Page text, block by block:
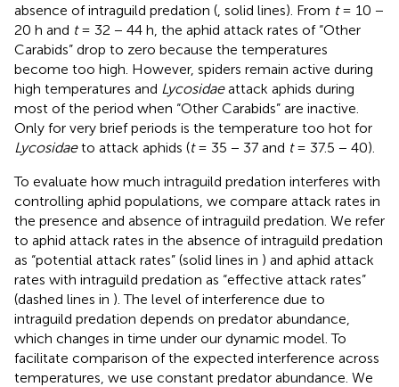
absence of intraguild predation ( , solid lines). From t= 10 −
20 h and t= 32 − 44 h, the aphid attack rates of “Other
Carabids” drop to zero because the temperatures
become too high. However, spiders remain active during
high temperatures and Lycosidaeattack aphids during
most of the period when “Other Carabids” are inactive.
Only for very brief periods is the temperature too hot for
Lycosidaeto attack aphids (t= 35 − 37 and t= 37.5 − 40).
To evaluate how much intraguild predation interferes with
controlling aphid populations, we compare attack rates in
the presence and absence of intraguild predation. We refer
to aphid attack rates in the absence of intraguild predation
as “potential attack rates” (solid lines in ) and aphid attack
rates with intraguild predation as “effective attack rates”
(dashed lines in ). The level of interference due to
intraguild predation depends on predator abundance,
which changes in time under our dynamic model. To
facilitate comparison of the expected interference across
temperatures, we use constant predator abundance. We